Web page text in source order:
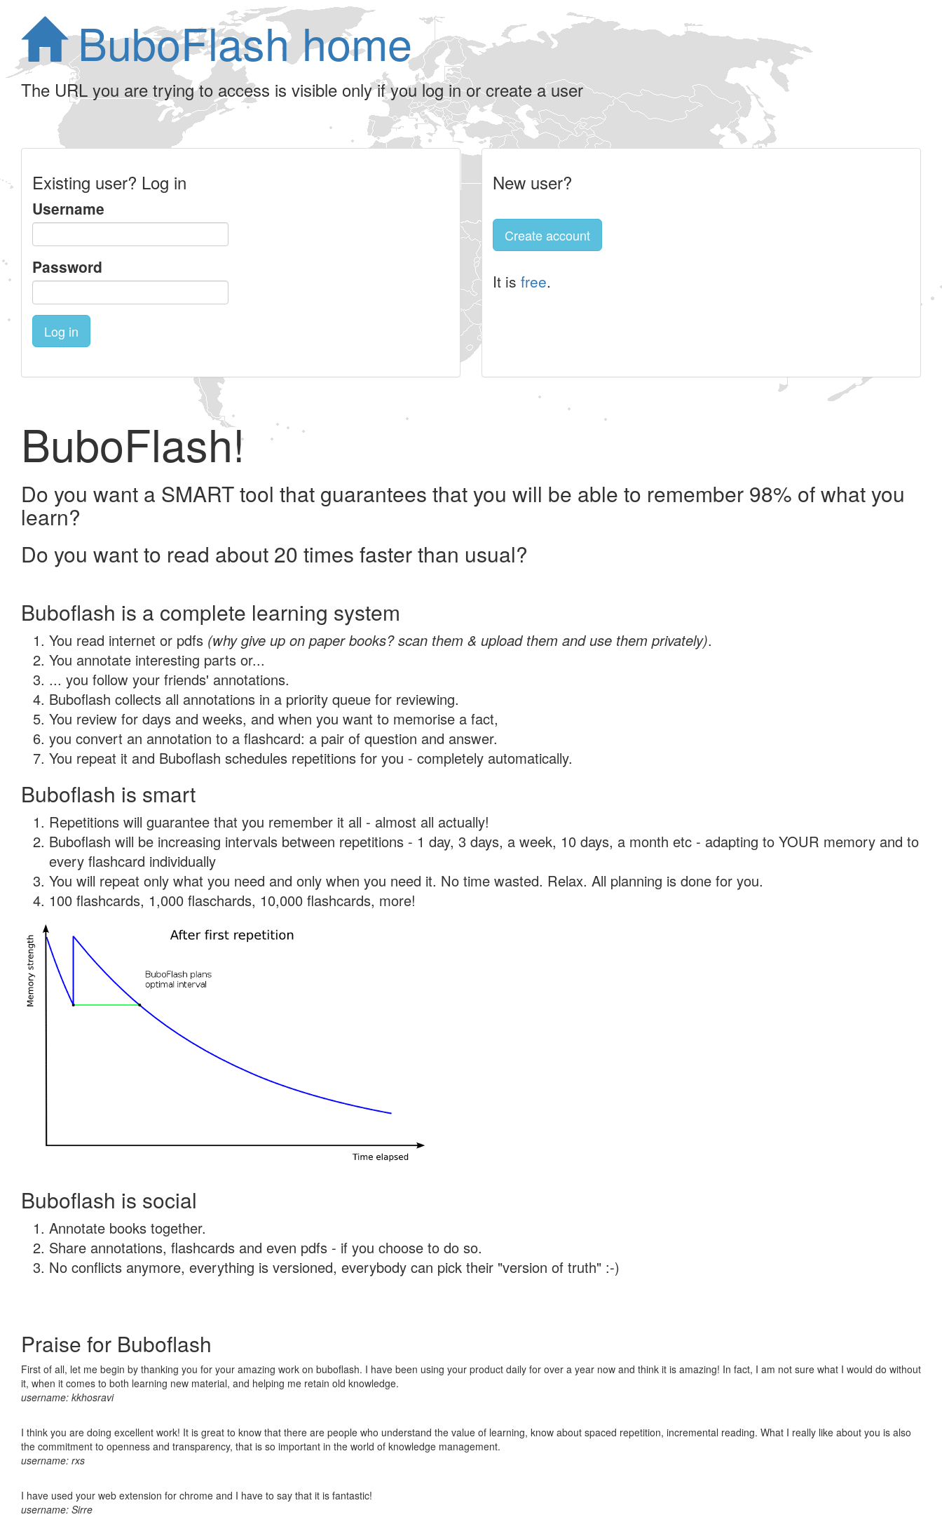
BuboFlash home
The URL you are trying to access is visible only if you log in or create a user
Existing user? Log in
Username
Password
Log in
New user?
Create account
It is free.
BuboFlash!
Do you want a SMART tool that guarantees that you will be able to remember 98% of what you
learn?
Do you want to read about 20 times faster than usual?
Buboflash is a complete learning system
You read internet or pdfs (why give up on paper books? scan them & upload them and use them privately).
You annotate interesting parts or...
... you follow your friends' annotations.
Buboflash collects all annotations in a priority queue for reviewing.
You review for days and weeks, and when you want to memorise a fact,
you convert an annotation to a flashcard: a pair of question and answer.
You repeat it and Buboflash schedules repetitions for you - completely automatically.
Buboflash is smart
Repetitions will guarantee that you remember it all - almost all actually!
Buboflash will be increasing intervals between repetitions - 1 day, 3 days, a week, 10 days, a month etc - adapting to YOUR memory and to
every flashcard individually
You will repeat only what you need and only when you need it. No time wasted. Relax. All planning is done for you.
100 flashcards, 1,000 flaschards, 10,000 flashcards, more!
Buboflash is social
Annotate books together.
Share annotations, flashcards and even pdfs - if you choose to do so.
No conflicts anymore, everything is versioned, everybody can pick their "version of truth" :-)
Praise for Buboflash
First of all, let me begin by thanking you for your amazing work on buboflash. I have been using your product daily for over a year now and think it is amazing! In fact, I am not sure what I would do without
it, when it comes to both learning new material, and helping me retain old knowledge.
username: kkhosravi
I think you are doing excellent work! It is great to know that there are people who understand the value of learning, know about spaced repetition, incremental reading. What I really like about you is also
the commitment to openness and transparency, that is so important in the world of knowledge management.
username: rxs
I have used your web extension for chrome and I have to say that it is fantastic!
username: Sirre